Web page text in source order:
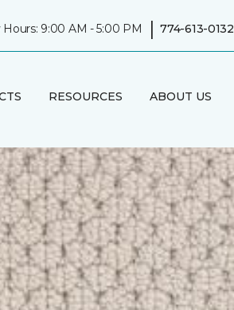
Hours: 9:00 AM - 5:00 PM | 774-613-0132
RESOURCES ABOUT US